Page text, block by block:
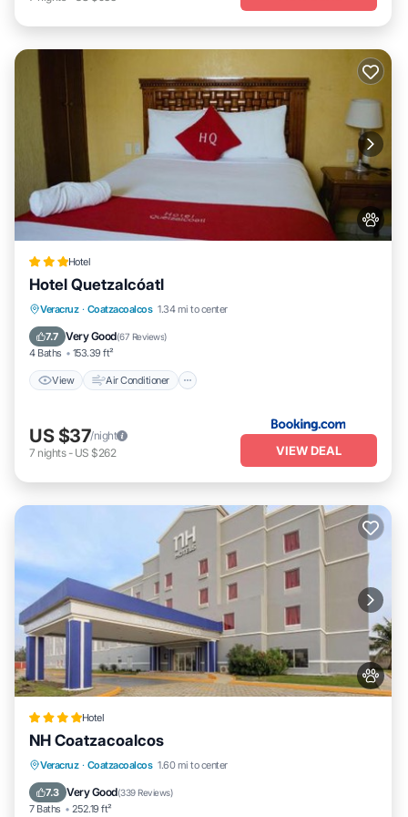
Hotel
Hotel Quetzalcóatl
Veracruz · Coatzacoalcos 1.34 mi to center
7.7 Very Good(67 Reviews)
4 Baths 153.39 ft²
View Air Conditioner
View Air Conditioner
Pet Friendly
US $37/night
7 nights- US $262 VIEW DEAL
Hotel
NH Coatzacoalcos
Veracruz · Coatzacoalcos 1.60 mi to center
7.3 Very Good(339 Reviews)
7 Baths 252.19 ft²
Parking
Balcony/Terrace
Air Conditioner